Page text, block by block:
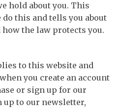
hold about you. This
this and tells you about
the law protects you.
to this website and
you create an account
or sign up for our
up to our newsletter,